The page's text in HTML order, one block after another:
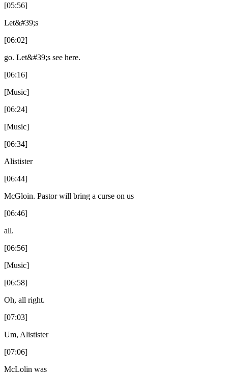
[05:56]
Let&#39;s
[06:02]
go. Let&#39;s see here.
[06:16]
[Music]
[06:24]
[Music]
[06:34]
Alistister
[06:44]
McGloin. Pastor will bring a curse on us
[06:46]
all.
[06:56]
[Music]
[06:58]
Oh, all right.
[07:03]
Um, Alistister
[07:06]
McLolin was